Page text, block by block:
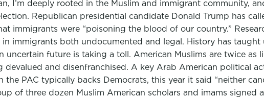
I’m deeply rooted in the Muslim and immigrant community,
Republican presidential candidate Donald Trump has
immigrants were “poisoning the blood of our country.”
immigrants both undocumented and legal. History has
uncertain future is taking a toll. American Muslims are twice
devalued and disenfranchised. A key Arab American political
PAC typically backs Democrats, this year it said “neither
of three dozen Muslim American scholars and imams